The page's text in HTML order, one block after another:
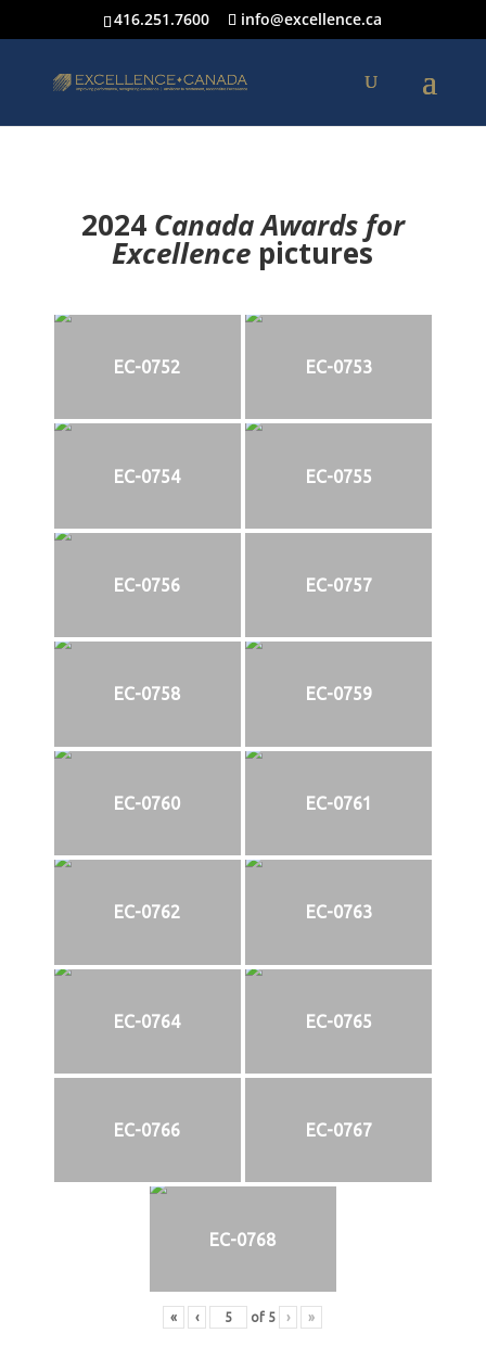
416.251.7600 info@excellence.ca
2024 Canada Awards for
Excellence pictures
EC-0752 EC-0753
EC-0754 EC-0755
EC-0756 EC-0757
EC-0758 EC-0759
EC-0760 EC-0761
EC-0762 EC-0763
EC-0764 EC-0765
EC-0766 EC-0767
EC-0768
« ‹ of 5 › »